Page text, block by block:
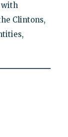
with
Clintons,